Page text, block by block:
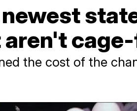
the cost of the